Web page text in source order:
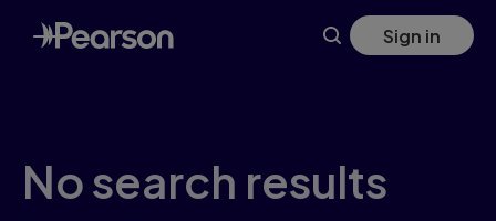
Skip
to
main
Sign in
No search results